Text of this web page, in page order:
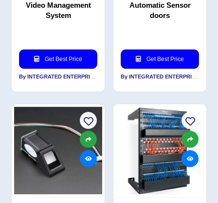
Video Management
System
Get Best Price
Automatic Sensor
doors
Get Best Price